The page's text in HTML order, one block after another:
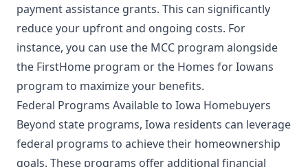
payment assistance grants. This can significantly
reduce your upfront and ongoing costs. For
instance, you can use the MCC program alongside
the FirstHome program or the Homes for Iowans
program to maximize your benefits.
Federal Programs Available to Iowa Homebuyers
Beyond state programs, Iowa residents can leverage
federal programs to achieve their homeownership
goals. These programs offer additional financial